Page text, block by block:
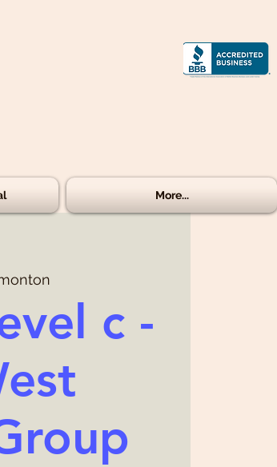
More...
c -